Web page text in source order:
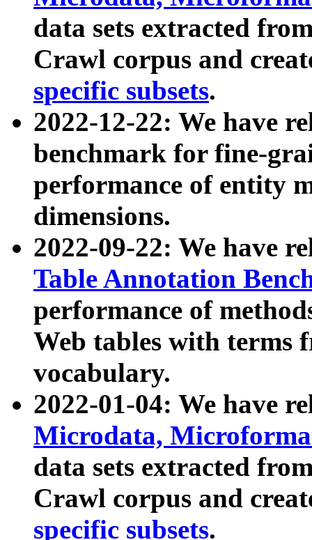
data sets extracted
Crawl corpus and
specific subsets.
2022-12-22: We have
benchmark for fine-
performance of entity
dimensions.
2022-09-22: We have
Table Annotation
performance of
Web tables with terms
vocabulary.
2022-01-04: We have
Microdata,
data sets extracted
Crawl corpus and
specific subsets.